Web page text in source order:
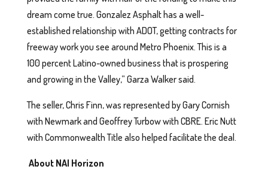
dream come true. Gonzalez Asphalt has a well-
established relationship with ADOT, getting contracts for
freeway work you see around Metro Phoenix. This is a
100 percent Latino-owned business that is prospering
and growing in the Valley,” Garza Walker said.
The seller, Chris Finn, was represented by Gary Cornish
with Newmark and Geoffrey Turbow with CBRE. Eric Nutt
with Commonwealth Title also helped facilitate the deal.
About NAI Horizon